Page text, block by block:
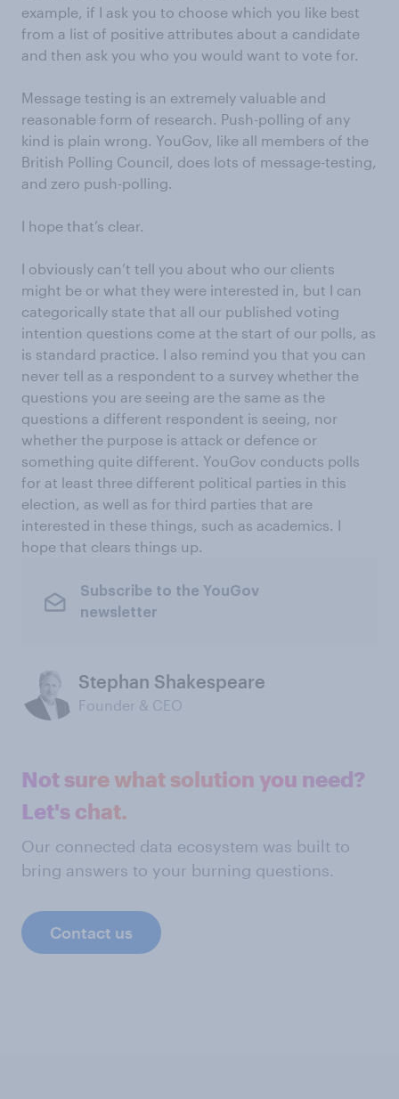
example, if I ask you to choose which you like best
from a list of positive attributes about a candidate
and then ask you who you would want to vote for.
Message testing is an extremely valuable and
reasonable form of research. Push-polling of any
kind is plain wrong. YouGov, like all members of the
British Polling Council, does lots of message-testing,
and zero push-polling.
I hope that’s clear.
I obviously can’t tell you about who our clients
might be or what they were interested in, but I can
categorically state that all our published voting
intention questions come at the start of our polls, as
is standard practice. I also remind you that you can
never tell as a respondent to a survey whether the
questions you are seeing are the same as the
questions a different respondent is seeing, nor
whether the purpose is attack or defence or
something quite different. YouGov conducts polls
for at least three different political parties in this
election, as well as for third parties that are
interested in these things, such as academics. I
hope that clears things up.
Subscribe to the YouGov
newsletter
Stephan Shakespeare
Founder & CEO
Not sure what solution you need?
Let's chat.
Our connected data ecosystem was built to
bring answers to your burning questions.
Contact us